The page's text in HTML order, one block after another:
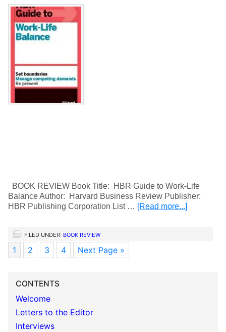
BOOK REVIEW Book Title: HBR Guide to Work-Life
Balance Author: Harvard Business Review Publisher:
HBR Publishing Corporation List … [Read more...]
FILED UNDER: BOOK REVIEW
1 2 3 4 Next Page »
CONTENTS
Welcome
Letters to the Editor
Interviews